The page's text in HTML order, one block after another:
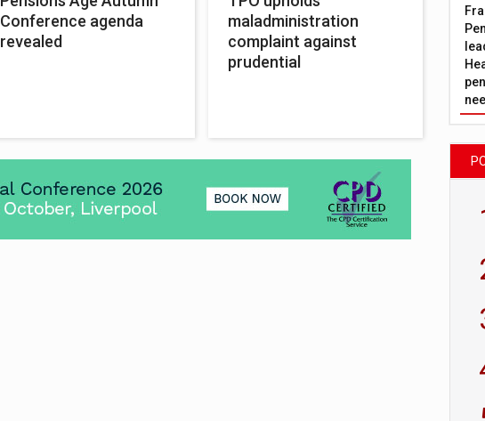
Conference agenda
revealed
maladministration
complaint against
prudential